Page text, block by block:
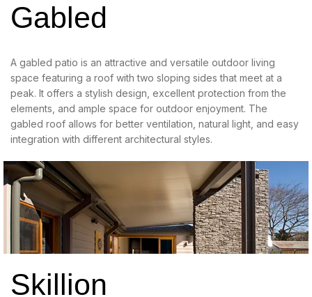
Gabled
A gabled patio is an attractive and versatile outdoor living
space featuring a roof with two sloping sides that meet at a
peak. It offers a stylish design, excellent protection from the
elements, and ample space for outdoor enjoyment. The
gabled roof allows for better ventilation, natural light, and easy
integration with different architectural styles.
Skillion